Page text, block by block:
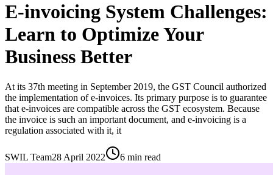
E-invoicing System Challenges:
Learn to Optimize Your
Business Better
At its 37th meeting in September 2019, the GST Council authorized
the implementation of e-invoices. Its primary purpose is to guarantee
that e-invoices are compatible across the GST ecosystem. Because
the invoice is such an important document, and e-invoicing is a
regulation associated with it, it
SWIL Team28 April 2022 6 min read